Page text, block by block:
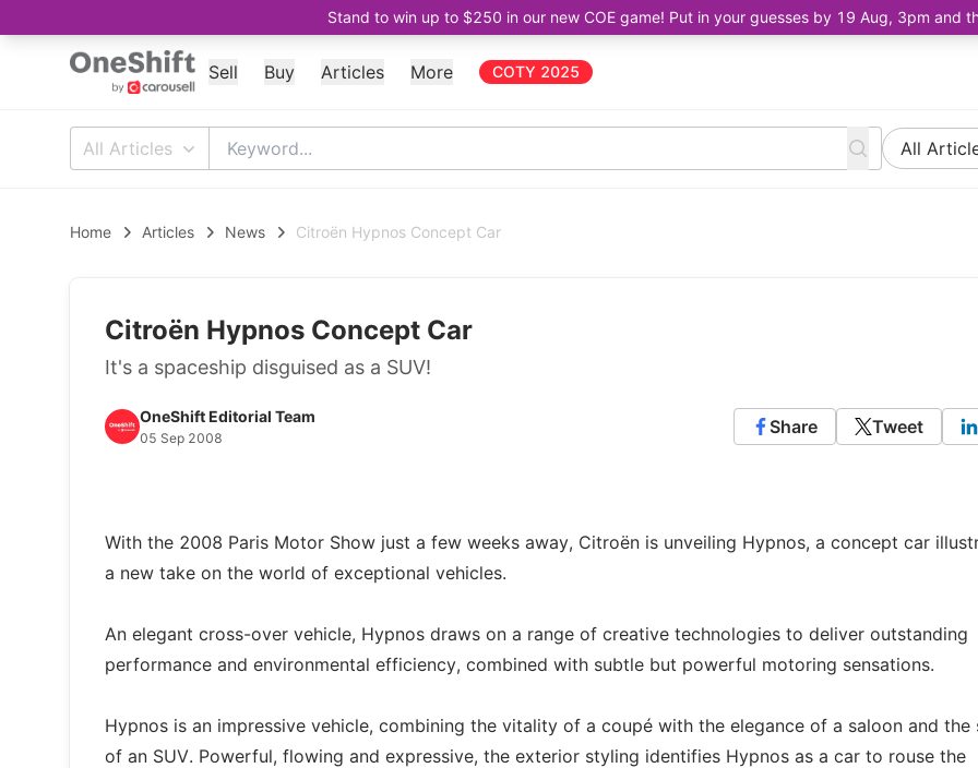
Stand to win up to $250 in our new COE game! Put in your guesses by 19 Aug, 3pm and
Sell Buy Articles More COTY 2025
All Articles All
Home Articles News Citroën Hypnos Concept Car
Citroën Hypnos Concept Car
It's a spaceship disguised as a SUV!
OneShift Editorial Team
05 Sep 2008
Share Tweet
With the 2008 Paris Motor Show just a few weeks away, Citroën is unveiling Hypnos, a concept car
a new take on the world of exceptional vehicles.
An elegant cross-over vehicle, Hypnos draws on a range of creative technologies to deliver outstanding
performance and environmental efficiency, combined with subtle but powerful motoring sensations.
Hypnos is an impressive vehicle, combining the vitality of a coupé with the elegance of a saloon and the
of an SUV. Powerful, flowing and expressive, the exterior styling identifies Hypnos as a car to rouse the